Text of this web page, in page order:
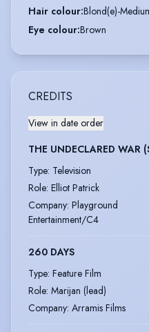
Hair colour:Blond(e)-
Eye colour:Brown
CREDITS
View in date order
THE UNDECLARED WAR
Type: Television
Role: Elliot Patrick
Company: Playground
Entertainment/C4
260 DAYS
Type: Feature Film
Role: Marijan (lead)
Company: Arramis Films